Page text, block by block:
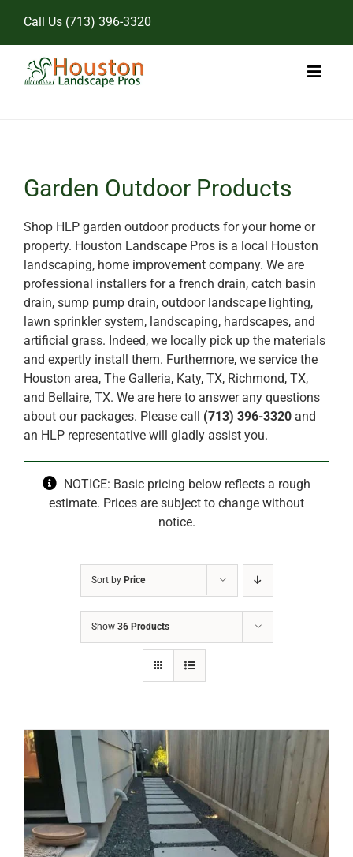
content
Call Us (713) 396-3320
Toggle
Gallery
Garden Outdoor Products
Shop HLP garden outdoor products for your home or
property. Houston Landscape Pros is a local Houston
landscaping, home improvement company. We are
professional installers for a french drain, catch basin
drain, sump pump drain, outdoor landscape lighting,
lawn sprinkler system, landscaping, hardscapes, and
artificial grass. Indeed, we locally pick up the materials
and expertly install them. Furthermore, we service the
Houston area, The Galleria, Katy, TX, Richmond, TX,
and Bellaire, TX. We are here to answer any questions
about our packages. Please call (713) 396-3320and
an HLP representative will gladly assist you.
NOTICE: Basic pricing below reflects a rough
estimate. Prices are subject to change without
notice.
Sort by Price
Show 36 Products